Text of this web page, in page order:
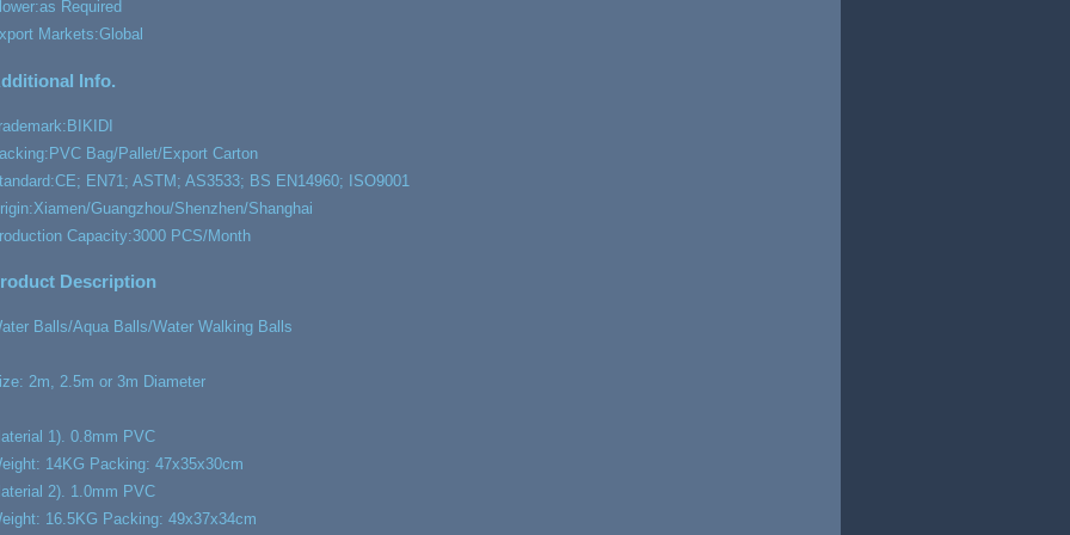
as Required
Markets:Global
Info.
BIKIDI
PVC Bag/Pallet/Export Carton
CE; EN71; ASTM; AS3533; BS EN14960; ISO9001
Xiamen/Guangzhou/Shenzhen/Shanghai
Capacity:3000 PCS/Month
Description
Balls/Aqua Balls/Water Walking Balls
2m, 2.5m or 3m Diameter
1). 0.8mm PVC
14KG Packing: 47x35x30cm
2). 1.0mm PVC
16.5KG Packing: 49x37x34cm